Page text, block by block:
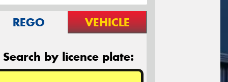
REGO VEHICLE
Search by licence plate: